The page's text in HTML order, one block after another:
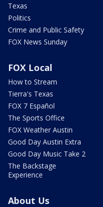
Texas
Politics
Crime and Public Safety
FOX News Sunday
FOX Local
How to Stream
Tierra's Texas
FOX 7 Español
The Sports Office
FOX Weather Austin
Good Day Austin Extra
Good Day Music Take 2
The Backstage
Experience
About Us